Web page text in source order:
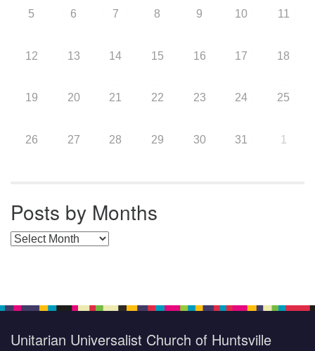
5 6 7 8 9 10 11
12 13 14 15 16 17 18
19 20 21 22 23 24 25
26 27 28 29 30 31 1
Posts by Months
Posts by Months
Unitarian Universalist Church of Huntsville